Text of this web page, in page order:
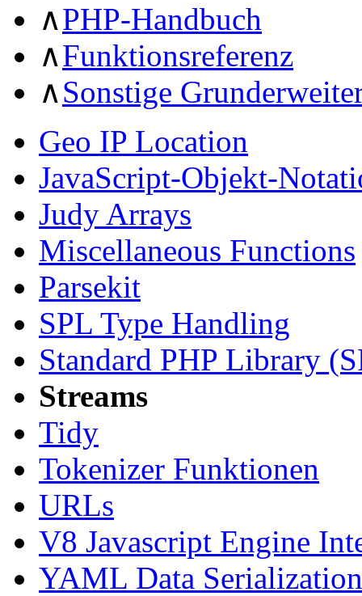
∧PHP-Handbuch
∧Funktionsreferenz
∧Sonstige
Geo IP Location
JavaScript-Objekt-
Judy Arrays
Miscellaneous Functions
Parsekit
SPL Type Handling
Standard PHP Library
Streams
Tidy
Tokenizer Funktionen
URLs
V8 Javascript Engine
YAML Data Serialization